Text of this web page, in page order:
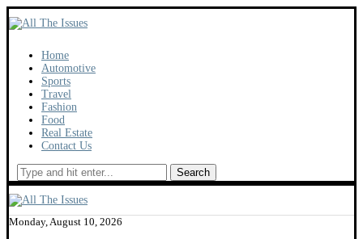
Home
Automotive
Sports
Travel
Fashion
Food
Real Estate
Contact Us
Search
Monday, August 10, 2026